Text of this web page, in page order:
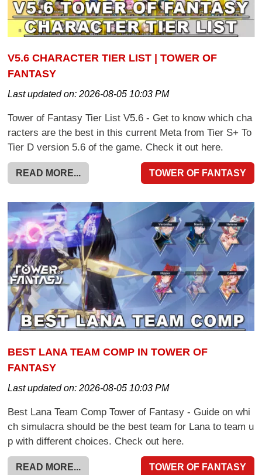
V5.6 CHARACTER TIER LIST | TOWER OF
FANTASY
Last updated on:2026-08-05 10:03 PM
Tower of Fantasy Tier List V5.6 - Get to know which cha
racters are the best in this current Meta from Tier S+ To
Tier D version 5.6 of the game. Check it out here.
READ MORE... TOWER OF FANTASY
BEST LANA TEAM COMP IN TOWER OF
FANTASY
Last updated on:2026-08-05 10:03 PM
Best Lana Team Comp Tower of Fantasy - Guide on whi
ch simulacra should be the best team for Lana to team u
p with different choices. Check out here.
READ MORE... TOWER OF FANTASY